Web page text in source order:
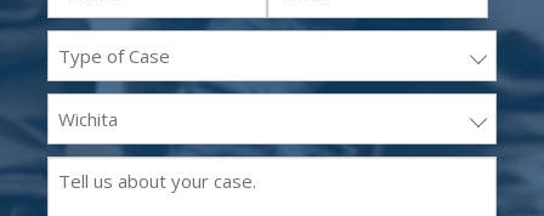
(Required) (Required)
Practice
(Required)
Office
Location
(Required)
Message